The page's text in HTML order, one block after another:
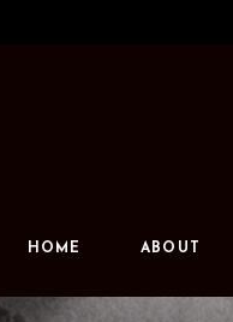
HOME ABOUT